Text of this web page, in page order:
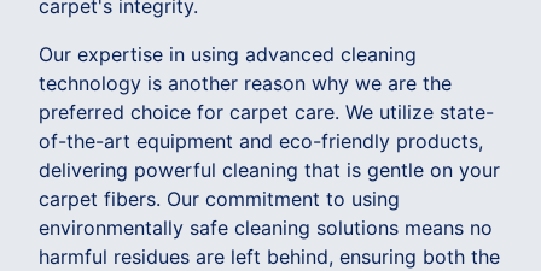
carpet's integrity.
Our expertise in using advanced cleaning
technology is another reason why we are the
preferred choice for carpet care. We utilize state-
of-the-art equipment and eco-friendly products,
delivering powerful cleaning that is gentle on your
carpet fibers. Our commitment to using
environmentally safe cleaning solutions means no
harmful residues are left behind, ensuring both the